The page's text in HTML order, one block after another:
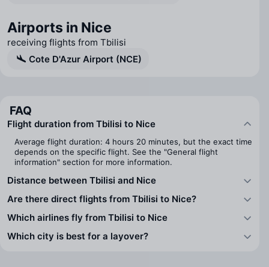
Airports in Nice
receiving flights from Tbilisi
Cote D'Azur Airport (NCE)
FAQ
Flight duration from Tbilisi to Nice
Average flight duration: 4 hours 20 minutes, but the exact time
depends on the specific flight. See the "General flight
information" section for more information.
Distance between Tbilisi and Nice
Are there direct flights from Tbilisi to Nice?
Which airlines fly from Tbilisi to Nice
Which city is best for a layover?